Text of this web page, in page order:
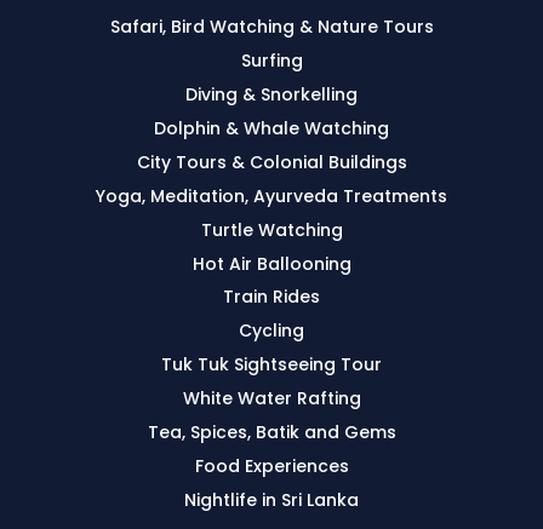
Safari, Bird Watching & Nature Tours
Surfing
Diving & Snorkelling
Dolphin & Whale Watching
City Tours & Colonial Buildings
Yoga, Meditation, Ayurveda Treatments
Turtle Watching
Hot Air Ballooning
Train Rides
Cycling
Tuk Tuk Sightseeing Tour
White Water Rafting
Tea, Spices, Batik and Gems
Food Experiences
Nightlife in Sri Lanka